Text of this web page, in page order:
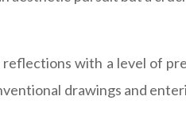
reflections with a level of
drawings and